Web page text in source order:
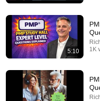
(RUN!!!)- Fr Chad
The Divine Sermons
New 53K views
5:10
1K